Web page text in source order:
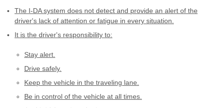
The I-DA system does not detect and provide an alert of the
driver's lack of attention or fatigue in every situation.
It is the driver's responsibility to:
Stay alert.
Drive safely.
Keep the vehicle in the traveling lane.
Be in control of the vehicle at all times.